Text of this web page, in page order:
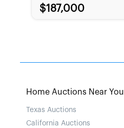
$187,000
Home Auctions Near You
Texas Auctions
California Auctions